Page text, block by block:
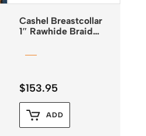
Cashel Breastcollar
1″ Rawhide Braid
$153.95
ADD